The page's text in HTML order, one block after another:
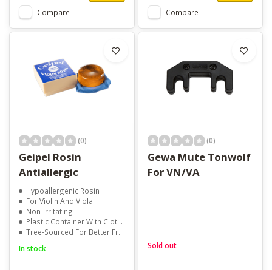
Compare Compare
(0)
Geipel Rosin
Antiallergic
Hypoallergenic Rosin
For Violin And Viola
Non-Irritating
Plastic Container With Cloth Lid
Tree-Sourced For Better Friction
In stock
(0)
Gewa Mute Tonwolf
For VN/VA
Sold out